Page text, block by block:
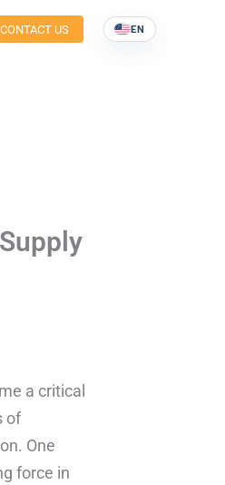
CONTACT US EN
a critical
of
One
force in